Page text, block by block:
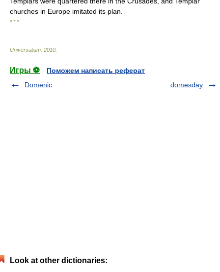
churches in Europe imitated its plan.
* * *
Universalium 2010
Игры ⚽
Поможем написать реферат
Domenic
domesday
Look at other dictionaries: